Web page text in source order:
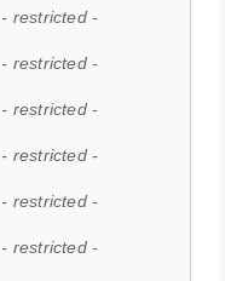
- restricted -
- restricted -
- restricted -
- restricted -
- restricted -
- restricted -